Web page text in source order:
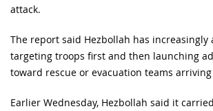
attack.
The report said Hezbollah has increasingly
targeting troops first and then launching
toward rescue or evacuation teams
Earlier Wednesday, Hezbollah said it